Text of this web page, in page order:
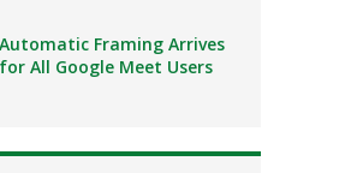
Automatic Framing Arrives
for All Google Meet Users